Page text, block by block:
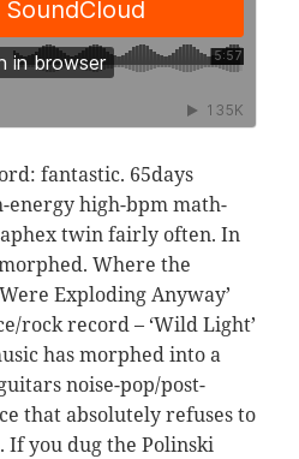
fantastic. 65days
energy high-bpm math-
twin fairly often. In
Where the
Exploding Anyway’
rock record – ‘Wild Light’
has morphed into a
noise-pop/post-
that absolutely refuses to
If you dug the Polinski